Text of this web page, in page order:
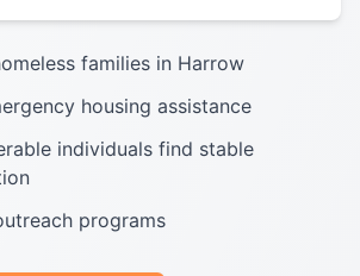
families in Harrow
housing assistance
individuals find stable
programs